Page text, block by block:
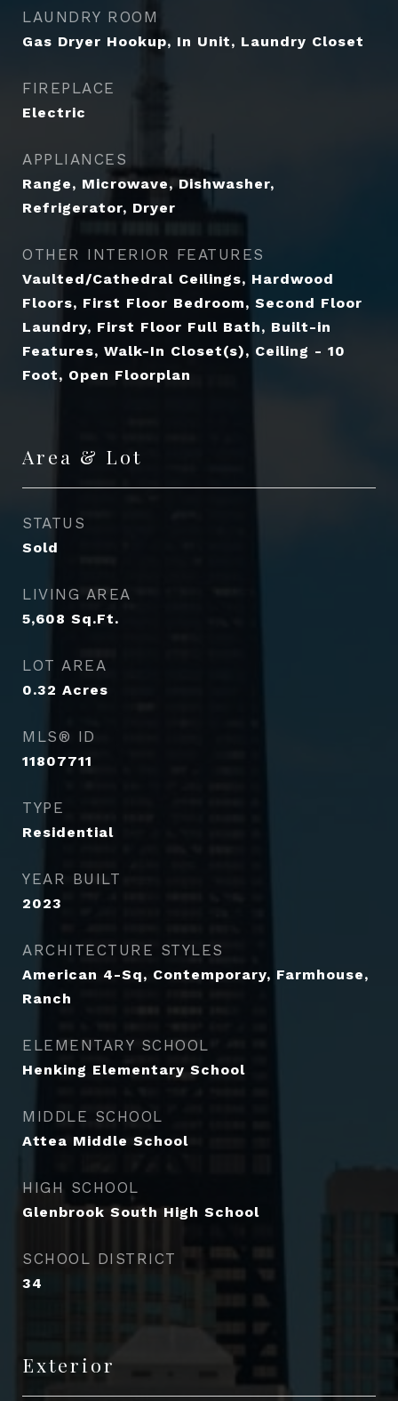
LAUNDRY ROOM
Gas Dryer Hookup, In Unit, Laundry Closet
FIREPLACE
Electric
APPLIANCES
Range, Microwave, Dishwasher,
Refrigerator, Dryer
OTHER INTERIOR FEATURES
Vaulted/Cathedral Ceilings, Hardwood
Floors, First Floor Bedroom, Second Floor
Laundry, First Floor Full Bath, Built-in
Features, Walk-In Closet(s), Ceiling - 10
Foot, Open Floorplan
Area & Lot
STATUS
Sold
LIVING AREA
5,608 Sq.Ft.
LOT AREA
0.32 Acres
MLS® ID
11807711
TYPE
Residential
YEAR BUILT
2023
ARCHITECTURE STYLES
American 4-Sq, Contemporary, Farmhouse,
Ranch
ELEMENTARY SCHOOL
Henking Elementary School
MIDDLE SCHOOL
Attea Middle School
HIGH SCHOOL
Glenbrook South High School
SCHOOL DISTRICT
34
Exterior